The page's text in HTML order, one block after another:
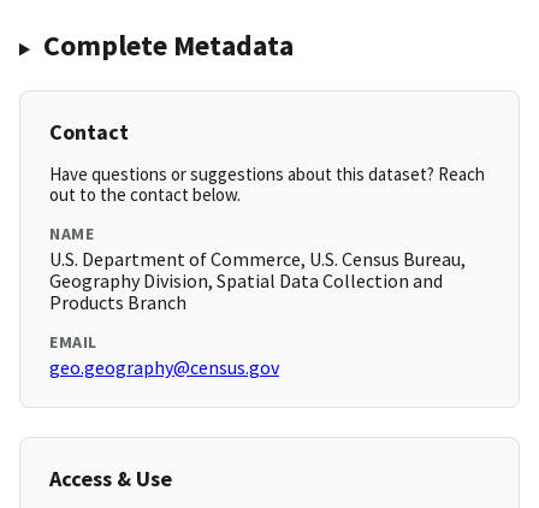
Complete Metadata
Contact
Have questions or suggestions about this dataset? Reach
out to the contact below.
NAME
U.S. Department of Commerce, U.S. Census Bureau,
Geography Division, Spatial Data Collection and
Products Branch
EMAIL
geo.geography@census.gov
Access & Use